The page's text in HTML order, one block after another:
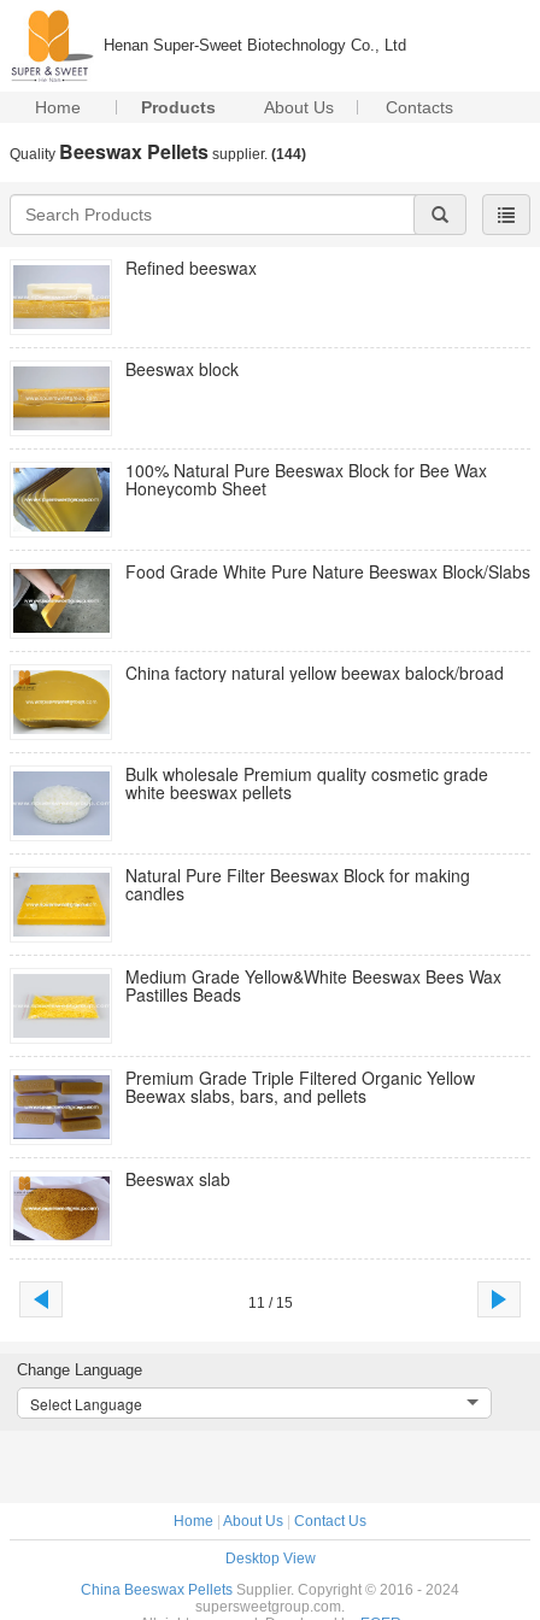
Henan Super-Sweet Biotechnology Co., Ltd
Home Products About Us Contacts
Quality Beeswax Pellets supplier. (144)
Refined beeswax
Beeswax block
100% Natural Pure Beeswax Block for Bee Wax
Honeycomb Sheet
Food Grade White Pure Nature Beeswax Block/Slabs
China factory natural yellow beewax balock/broad
Bulk wholesale Premium quality cosmetic grade
white beeswax pellets
Natural Pure Filter Beeswax Block for making
candles
Medium Grade Yellow&White Beeswax Bees Wax
Pastilles Beads
Premium Grade Triple Filtered Organic Yellow
Beewax slabs, bars, and pellets
Beeswax slab
11 / 15
Change Language
Select Language
Home About Us Contact Us
Desktop View
China Beeswax Pellets Supplier. Copyright © 2016 - 2024
supersweetgroup.com.